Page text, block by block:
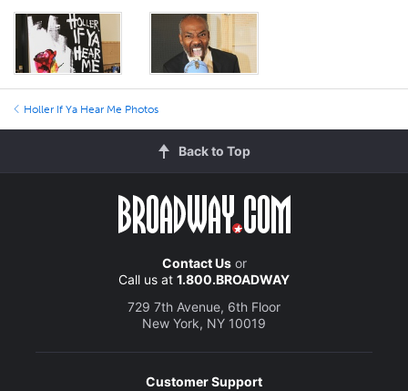
Holler If Ya Hear Me Photos
Back to Top
Contact Usor
Call us at 1.800.BROADWAY
729 7th Avenue, 6th Floor
New York, NY 10019
Customer Support